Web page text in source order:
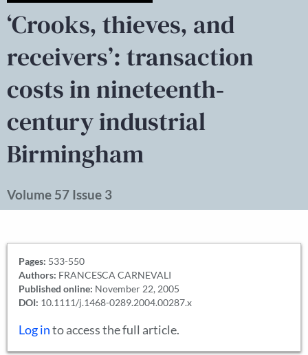
‘Crooks, thieves, and
receivers’: transaction
costs in nineteenth‐
century industrial
Birmingham
Volume 57 Issue 3
Pages: 533-550
Authors: FRANCESCA CARNEVALI
Published online: November 22, 2005
DOI: 10.1111/j.1468-0289.2004.00287.x
Log into access the full article.